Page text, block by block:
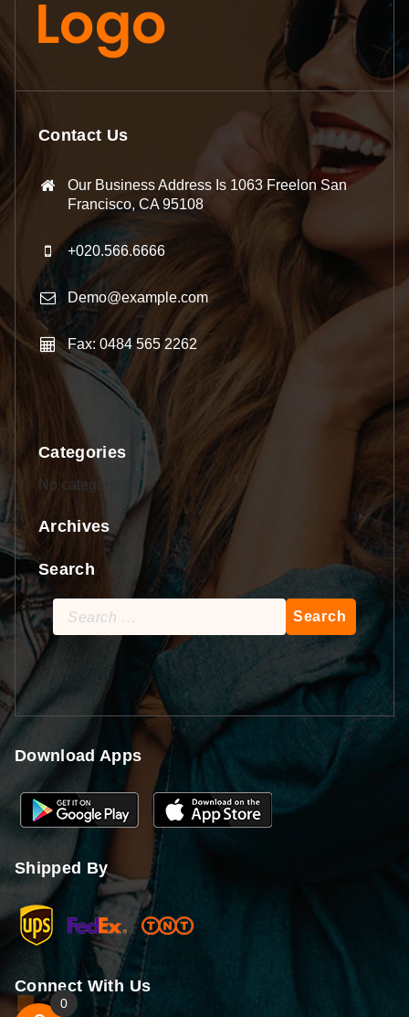
Contact Us
Our Business Address Is 1063 Freelon San
Francisco, CA 95108
+020.566.6666
Demo@example.com
Fax: 0484 565 2262
Categories
No categories
Archives
Search
Search
for:
Download Apps
Shipped By
Connect With Us
0